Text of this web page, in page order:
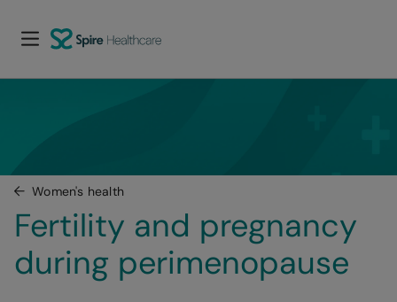
Women's health
Fertility and pregnancy
during perimenopause